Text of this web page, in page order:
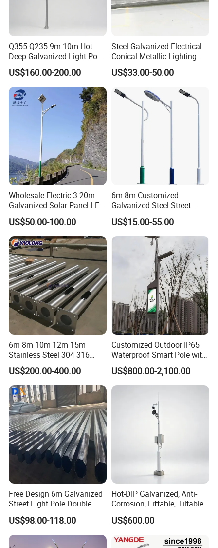
Pole Workshop
Engineering case
Q355 Q235 9m 10m Hot
Deep Galvanized Light Post
Round and Octagonal Steel
Street Lighting Pole
US$160.00-200.00
Steel Galvanized Electrical
Conical Metallic Lighting
Pole of S355 Grade
US$33.00-50.00
Wholesale Electric 3-20m
Galvanized Solar Panel LED
Street Lighting Pole Public
Outdoor Road Aluminum
4m 5m 6m 7m 8m 9m 10m
11m 12m Street Light Pole
US$50.00-100.00
6m 8m Customized
Galvanized Steel Street
Road Light Pole
US$15.00-55.00
6m 8m 10m 12m 15m
Stainless Steel 304 316
Light Pole Solar LED Street
Lamp Post Wholesale
US$200.00-400.00
Customized Outdoor IP65
Waterproof Smart Pole with
Remote Monitoring Smart
City Pole
US$800.00-2,100.00
Free Design 6m Galvanized
Street Light Pole Double
Arm Street Lighting Pole
US$98.00-118.00
Hot-DIP Galvanized, Anti-
Corrosion, Liftable, Tiltable,
and Foldable Road
Surveillance Pole.
US$600.00